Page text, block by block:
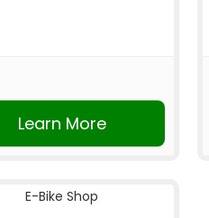
Learn More
E-Bike Shop